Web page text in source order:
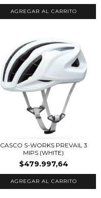
AGREGAR AL CARRITO
CASCO S-WORKS PREVAIL 3
MIPS (WHITE)
$479.997,64
AGREGAR AL CARRITO